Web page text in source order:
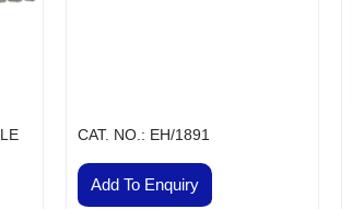
Switch Gears
CAT. NO.: EH/1891
Add To Enquiry